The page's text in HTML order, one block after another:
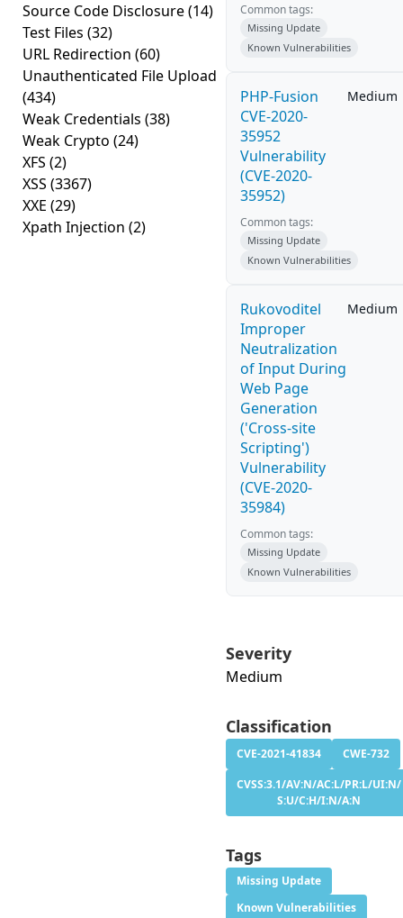
Source Code Disclosure(14)
Test Files (32)
URL Redirection (60)
Unauthenticated File Upload
(434)
Weak Credentials (38)
Weak Crypto (24)
XFS (2)
XSS (3367)
XXE (29)
Xpath Injection (2)
Common tags:
Missing Update
Known Vulnerabilities
PHP-Fusion
CVE-2020-
35952
Vulnerability
(CVE-2020-
35952)
Medium
Common tags:
Missing Update
Known Vulnerabilities
Rukovoditel
Improper
Neutralization
of Input During
Web Page
Generation
('Cross-site
Scripting')
Vulnerability
(CVE-2020-
35984)
Medium
Common tags:
Missing Update
Known Vulnerabilities
Severity
Medium
Classification
CVE-2021-41834
CWE-732
CVSS:3.1/AV:N/AC:L/PR:L/UI:N/
S:U/C:H/I:N/A:N
Tags
Missing Update
Known Vulnerabilities